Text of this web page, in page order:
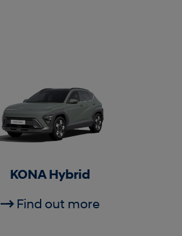
KONA Hybrid
Find out more